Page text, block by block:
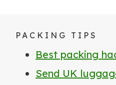
PACKING TIPS
Best packing
Send UK